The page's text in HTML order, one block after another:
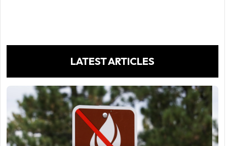
LATEST ARTICLES